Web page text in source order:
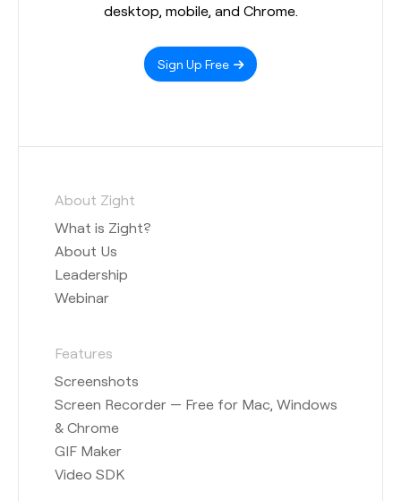
desktop, mobile, and Chrome.
Sign Up Free
About Zight
What is Zight?
About Us
Leadership
Webinar
Features
Screenshots
Screen Recorder — Free for Mac, Windows
& Chrome
GIF Maker
Video SDK